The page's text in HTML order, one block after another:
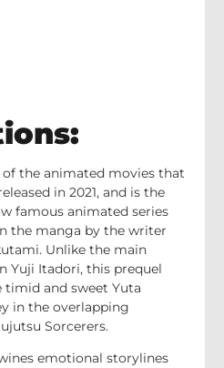
of the animated movies that
in 2021, and is the
famous animated series
the manga by the writer
Unlike the main
Yuji Itadori, this prequel
and sweet Yuta
in the overlapping
Sorcerers.
emotional storylines